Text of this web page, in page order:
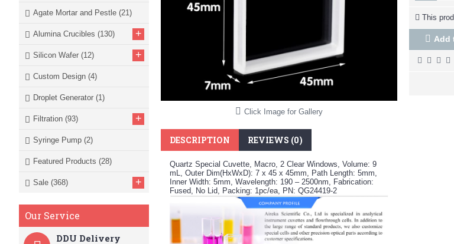
Agate Mortar and Pestle (21)
Alumina Crucibles (130) +
Silicon Wafer (12) +
Custom Design (4)
Droplet Generator (1)
Filtration (93) +
Syringe Pump (2)
Featured Products (28)
Sale (368) +
Our Service
DDU Delivery
Click Image for Gallery
DESCRIPTION REVIEWS (0)
Quartz Special Cuvette, Macro, 2 Clear Windows, Volume: 9
mL, Outer Dim(HxWxD): 7 x 45 x 45mm, Path Length: 5mm,
Inner Width: 5mm, Wavelength: 190 – 2500nm, Fabrication:
Fused, No Lid, Packing: 1pc/ea, PN: QG24419-2
This
Add